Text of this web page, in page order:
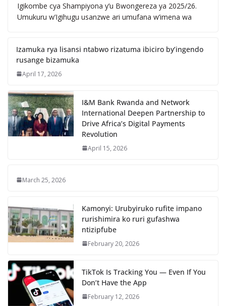
Igikombe cya Shampiyona y’u Bwongereza ya 2025/26.
Umukuru w’Igihugu usanzwe ari umufana w’imena wa
Izamuka rya lisansi ntabwo rizatuma ibiciro by’ingendo
rusange bizamuka
April 17, 2026
I&M Bank Rwanda and Network
International Deepen Partnership to
Drive Africa’s Digital Payments
Revolution
April 15, 2026
March 25, 2026
Kamonyi: Urubyiruko rufite impano
rurishimira ko ruri gufashwa
ntizipfube
February 20, 2026
TikTok Is Tracking You — Even If You
Don’t Have the App
February 12, 2026